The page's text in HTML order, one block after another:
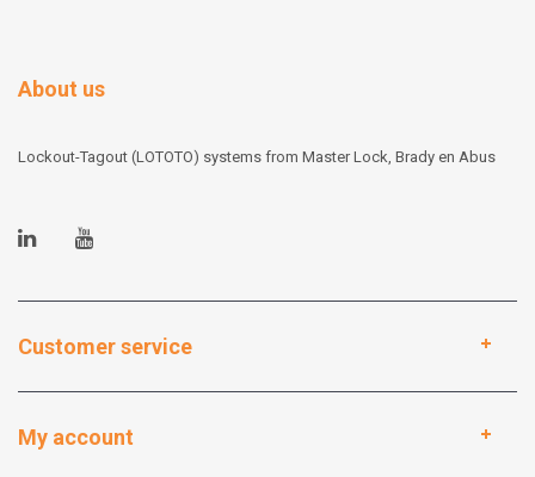
About us
Lockout-Tagout (LOTOTO) systems from Master Lock, Brady en Abus
Customer service
My account